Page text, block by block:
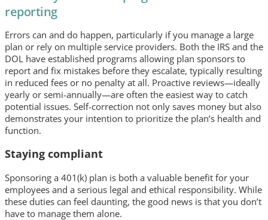
reporting
Errors can and do happen, particularly if you manage a large
plan or rely on multiple service providers. Both the IRS and the
DOL have established programs allowing plan sponsors to
report and fix mistakes before they escalate, typically resulting
in reduced fees or no penalty at all. Proactive reviews—ideally
yearly or semi-annually—are often the easiest way to catch
potential issues. Self-correction not only saves money but also
demonstrates your intention to prioritize the plan’s health and
function.
Staying compliant
Sponsoring a 401(k) plan is both a valuable benefit for your
employees and a serious legal and ethical responsibility. While
these duties can feel daunting, the good news is that you don’t
have to manage them alone.